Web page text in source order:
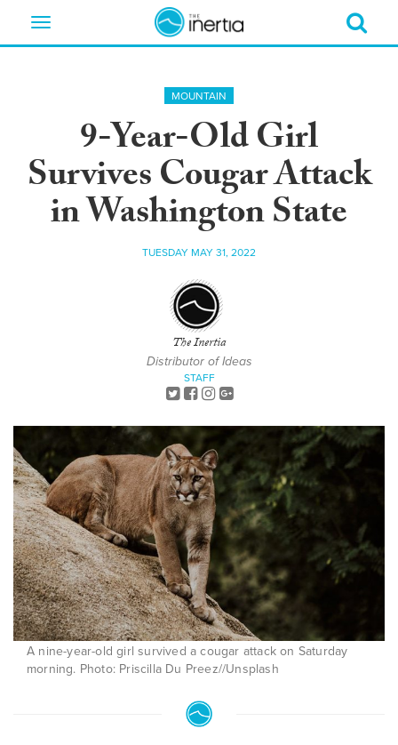
Toggle
MOUNTAIN
9-Year-Old Girl
Survives Cougar Attack
in Washington State
TUESDAY MAY 31, 2022
The Inertia
Distributor of Ideas
STAFF
A nine-year-old girl survived a cougar attack on Saturday
morning. Photo: Priscilla Du Preez//Unsplash